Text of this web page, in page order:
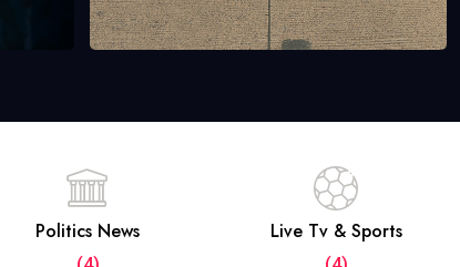
Politics News Live Tv & Sports